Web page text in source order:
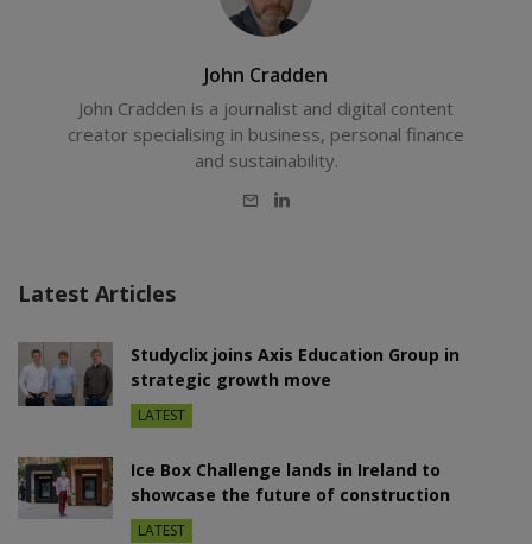
John Cradden
John Cradden is a journalist and digital content
creator specialising in business, personal finance
and sustainability.
E- LinkedIn
Latest Articles
Studyclix joins Axis Education Group in
strategic growth move
LATEST
Ice Box Challenge lands in Ireland to
showcase the future of construction
LATEST